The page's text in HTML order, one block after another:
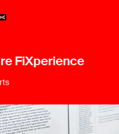
FiXperience